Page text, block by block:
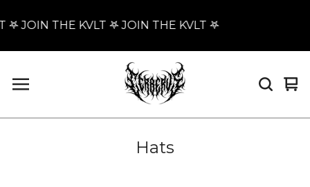
𖤐 JOIN THE KVLT 𖤐 JOIN THE KVLT 𖤐
0
Hats